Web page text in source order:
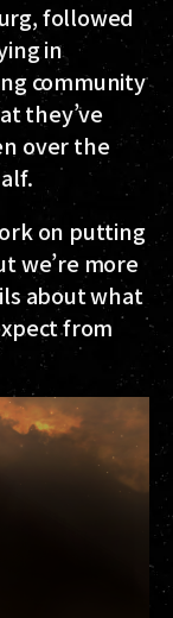
followed
in
community
they’ve
over the
on putting
we’re more
about what
from